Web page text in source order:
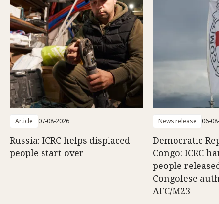
Article 07-08-2026
Russia: ICRC helps displaced
people start over
News release 06-
Democratic
Congo: ICRC
people
Congolese
AFC/M23